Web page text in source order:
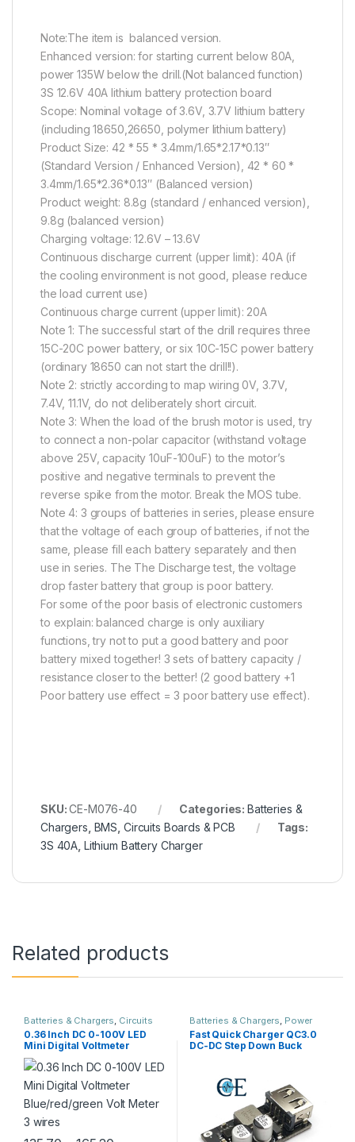
Note:The item is balanced version.
Enhanced version: for starting current below 80A,
power 135W below the drill.(Not balanced function)
3S 12.6V 40A lithium battery protection board
Scope: Nominal voltage of 3.6V, 3.7V lithium battery
(including 18650,26650, polymer lithium battery)
Product Size: 42 * 55 * 3.4mm/1.65*2.17*0.13″
(Standard Version / Enhanced Version), 42 * 60 *
3.4mm/1.65*2.36*0.13″ (Balanced version)
Product weight: 8.8g (standard / enhanced version),
9.8g (balanced version)
Charging voltage: 12.6V – 13.6V
Continuous discharge current (upper limit): 40A (if
the cooling environment is not good, please reduce
the load current use)
Continuous charge current (upper limit): 20A
Note 1: The successful start of the drill requires three
15C-20C power battery, or six 10C-15C power battery
(ordinary 18650 can not start the drill!!).
Note 2: strictly according to map wiring 0V, 3.7V,
7.4V, 11.1V, do not deliberately short circuit.
Note 3: When the load of the brush motor is used, try
to connect a non-polar capacitor (withstand voltage
above 25V, capacity 10uF-100uF) to the motor’s
positive and negative terminals to prevent the
reverse spike from the motor. Break the MOS tube.
Note 4: 3 groups of batteries in series, please ensure
that the voltage of each group of batteries, if not the
same, please fill each battery separately and then
use in series. The The Discharge test, the voltage
drop faster battery that group is poor battery.
For some of the poor basis of electronic customers
to explain: balanced charge is only auxiliary
functions, try not to put a good battery and poor
battery mixed together! 3 sets of battery capacity /
resistance closer to the better! (2 good battery +1
Poor battery use effect = 3 poor battery use effect).
SKU:CE-M076-40 Categories: Batteries &
Chargers BMS Circuits Boards & PCB
Tags:
3S 40A Lithium Battery Charger
Related products
Batteries & Chargers Circuits
Boards & PCB ,Modules &
Sensors
0.36 Inch DC 0-100V LED
Mini Digital Voltmeter
Blue/red/green Volt Meter 3
wires
Batteries & Chargers Power
Supply
Fast Quick Charger QC3.0
DC-DC Step Down Buck